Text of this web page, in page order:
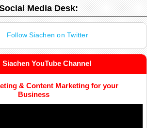
Media Desk:
Follow Siachen on Twitter
Siachen YouTube Channel
& Content Marketing for your
Business